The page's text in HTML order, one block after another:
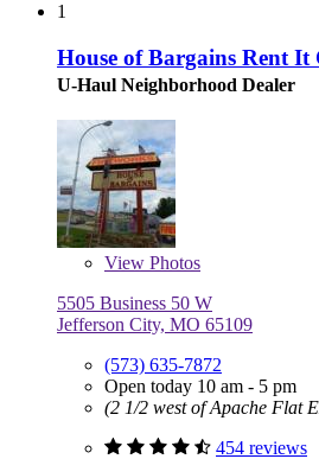
1
House of Bargains Rent It
U-Haul Neighborhood Dealer
View Photos
5505 Business 50 W
Jefferson City, MO 65109
(573) 635-7872
Open today 10 am - 5 pm
(2 1/2 west of Apache Flat
454 reviews